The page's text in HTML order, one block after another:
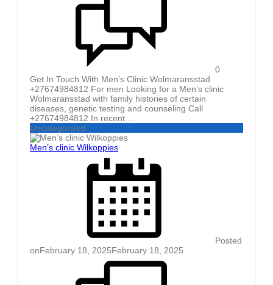
0
Get In Touch With Men’s Clinic Wolmaransstad
+27674984812 For men Looking for a Men’s clinic
Wolmaransstad with family histories of certain
diseases, genetic testing and counseling Call
+27674984812 In recent ...
Uncategorized
Men’s clinic Wilkoppies
Posted
onFebruary 18, 2025February 18, 2025